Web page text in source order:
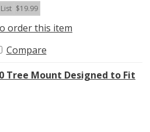
List $19.99
order this item
Compare
Tree Mount Designed to Fit